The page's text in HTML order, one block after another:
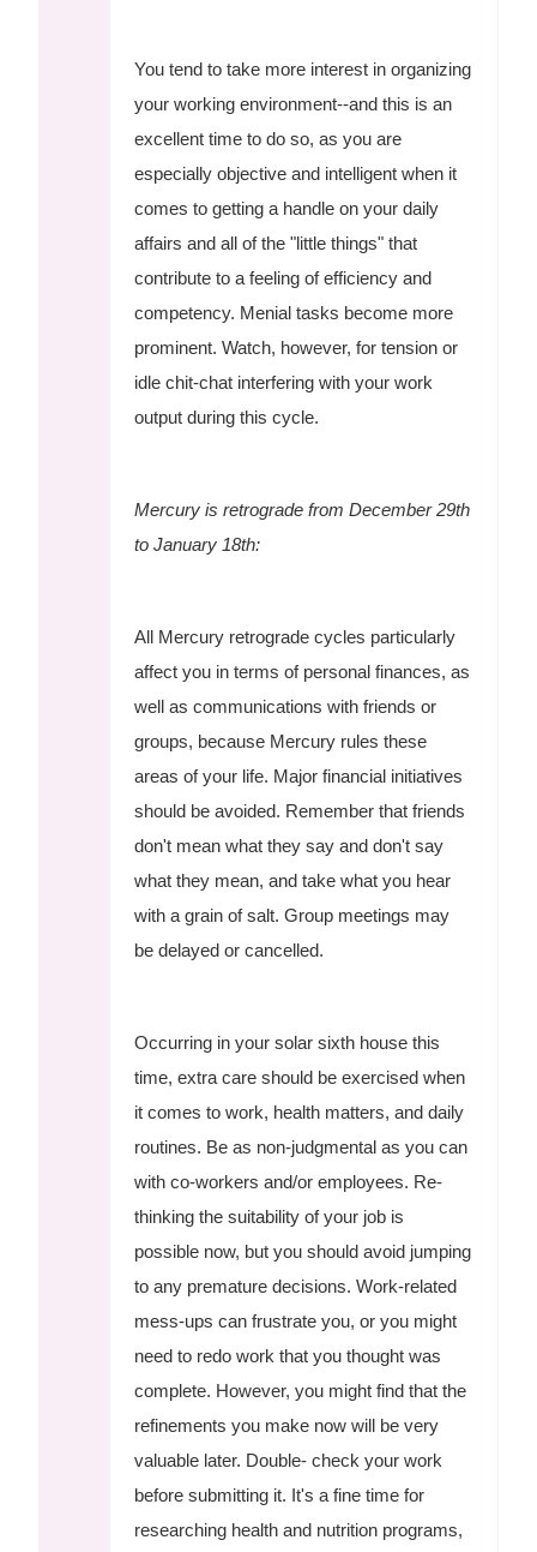
You tend to take more interest in organizing
your working environment--and this is an
excellent time to do so, as you are
especially objective and intelligent when it
comes to getting a handle on your daily
affairs and all of the "little things" that
contribute to a feeling of efficiency and
competency. Menial tasks become more
prominent. Watch, however, for tension or
idle chit-chat interfering with your work
output during this cycle.
Mercury is retrograde from December 29th
to January 18th:
All Mercury retrograde cycles particularly
affect you in terms of personal finances, as
well as communications with friends or
groups, because Mercury rules these
areas of your life. Major financial initiatives
should be avoided. Remember that friends
don't mean what they say and don't say
what they mean, and take what you hear
with a grain of salt. Group meetings may
be delayed or cancelled.
Occurring in your solar sixth house this
time, extra care should be exercised when
it comes to work, health matters, and daily
routines. Be as non-judgmental as you can
with co-workers and/or employees. Re-
thinking the suitability of your job is
possible now, but you should avoid jumping
to any premature decisions. Work-related
mess-ups can frustrate you, or you might
need to redo work that you thought was
complete. However, you might find that the
refinements you make now will be very
valuable later. Double- check your work
before submitting it. It's a fine time for
researching health and nutrition programs,